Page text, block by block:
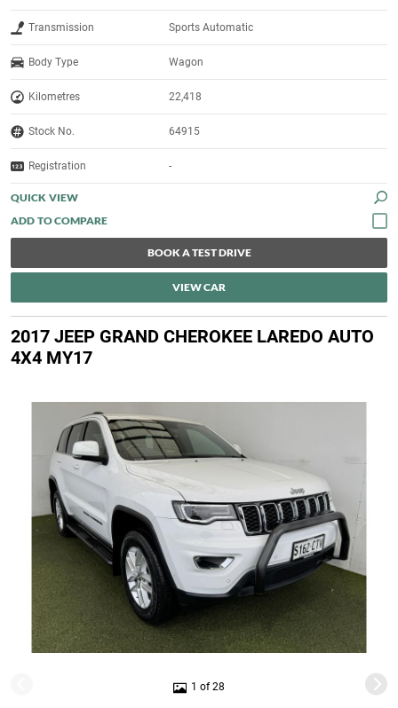
Transmission Sports Automatic
Body Type Wagon
Kilometres 22,418
Stock No. 64915
Registration -
QUICK VIEW
BOOK A TEST DRIVE
VIEW CAR
2017 JEEP GRAND CHEROKEE LAREDO AUTO
4X4 MY17
1 of 28